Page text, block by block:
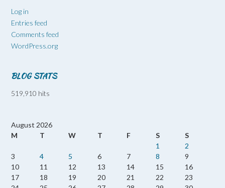
Log in
Entries feed
Comments feed
WordPress.org
BLOG STATS
519,910 hits
August 2026
M
T W T F S
S
1
2
3
4 5 6 7 8
9
10
11 12 13 14 15
16
17
18 19 20 21 22
23